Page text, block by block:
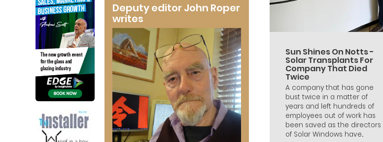
Deputy editor John Roper
writes
Sun Shines On Notts -
Solar Transplants For
Company That Died
Twice
A company that has gone
bust twice in a matter of
years and left hundreds of
employees out of work has
been saved as the directors
of Solar Windows have...